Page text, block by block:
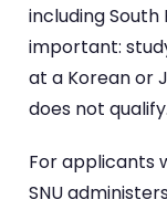
including South
important:
at a Korean or
does not qualify.
For applicants
SNU